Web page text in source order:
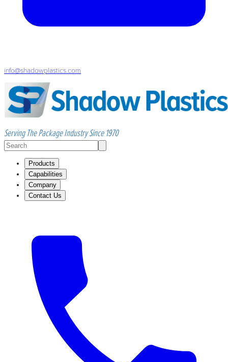
info@shadowplastics.com
Serving The Package Industry Since 1970
Products
Capabilities
Company
Contact Us